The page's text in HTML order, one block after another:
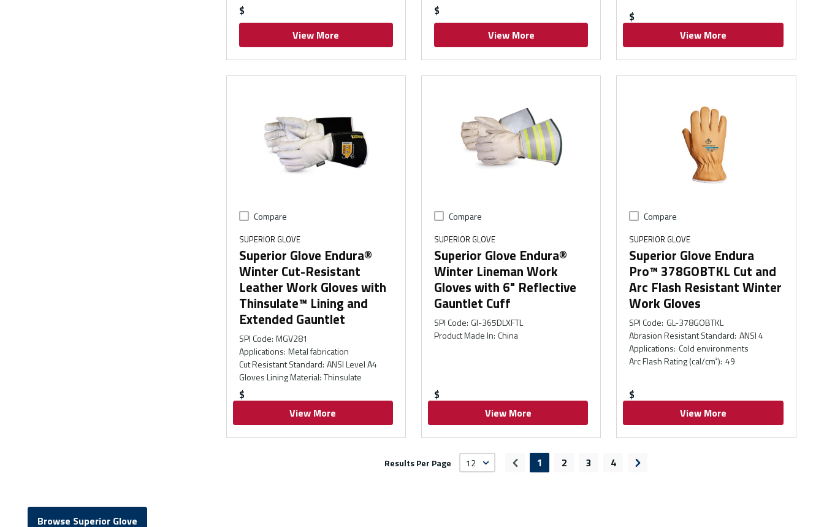
$
View More
$
View More
$
View More
Compare
SUPERIOR GLOVE
Superior Glove Endura®
Winter Cut-Resistant
Leather Work Gloves with
Thinsulate™ Lining and
Extended Gauntlet
SPI Code: MGV281
Applications: Metal fabrication
Cut Resistant Standard: ANSI Level A4
Gloves Lining Material: Thinsulate
$
View More
Compare
SUPERIOR GLOVE
Superior Glove Endura®
Winter Lineman Work
Gloves with 6" Reflective
Gauntlet Cuff
SPI Code: GI-365DLXFTL
Product Made In: China
$
View More
Compare
SUPERIOR GLOVE
Superior Glove Endura
Pro™ 378GOBTKL Cut and
Arc Flash Resistant Winter
Work Gloves
SPI Code: GL-378GOBTKL
Abrasion Resistant Standard: ANSI 4
Applications: Cold environments
Arc Flash Rating (cal/cm²): 49
$
View More
Results Per Page Previous page
1 2 3 4 Next page
Browse Superior Glove